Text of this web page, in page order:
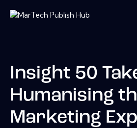
Insight 50
Humanising
Marketing